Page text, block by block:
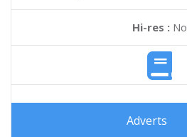
Hi-res :No
Adverts